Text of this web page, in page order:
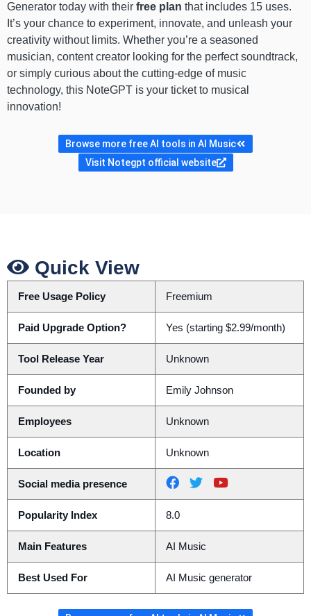
Generator today with their free plan that includes 15 uses.
It’s your chance to experiment, innovate, and unleash your
creativity without limits. Whether you’re a seasoned
musician, content creator looking for the perfect soundtrack,
or simply curious about the cutting-edge of music
technology, this NoteGPT is your ticket to musical
innovation!
Browse more free AI tools in AI Music
Visit Notegpt official website
Quick View
Free Usage Policy Freemium
Paid Upgrade Option? Yes (starting $2.99/month)
Tool Release Year Unknown
Founded by Emily Johnson
Employees Unknown
Location Unknown
Social media presence
Popularity Index 8.0
Main Features AI Music
Best Used For AI Music generator